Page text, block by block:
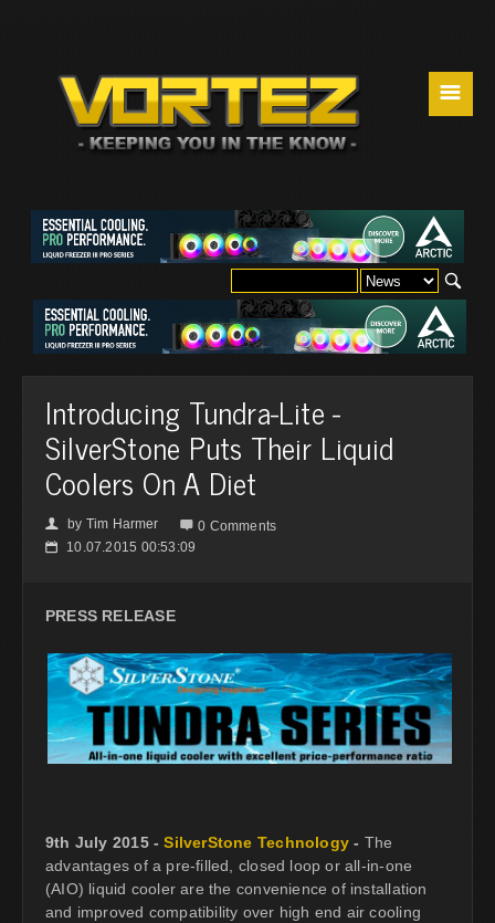
☰
Introducing Tundra-Lite -
SilverStone Puts Their Liquid
Coolers On A Diet
👤 by Tim Harmer  0 Comments
📅 10.07.2015 00:53:09
PRESS RELEASE
9th July 2015 -SilverStone Technology - The
advantages of a pre-filled, closed loop or all-in-one
(AIO) liquid cooler are the convenience of installation
and improved compatibility over high end air cooling